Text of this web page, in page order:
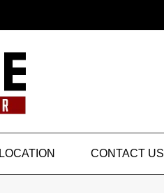
LOCATION CONTACT US